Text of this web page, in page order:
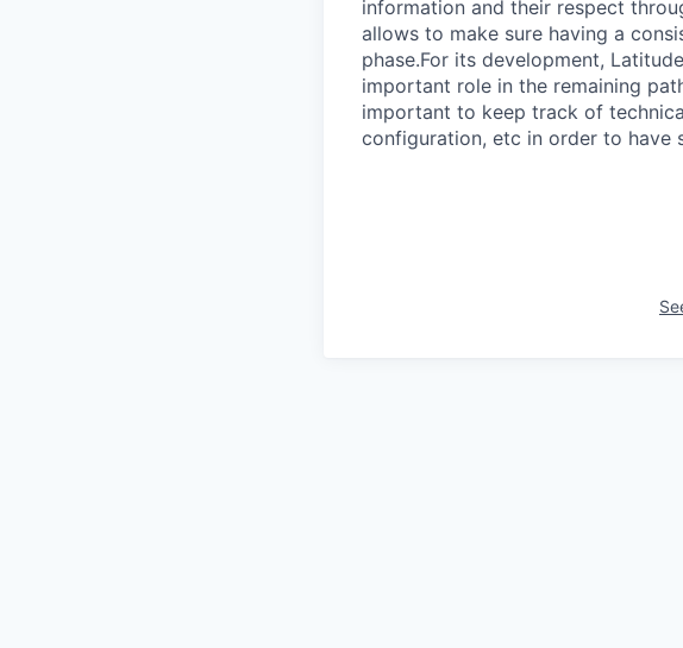
information and their respect
allows to make sure having a
phase.For its development,
important role in the remaining
important to keep track of
configuration, etc in order to have